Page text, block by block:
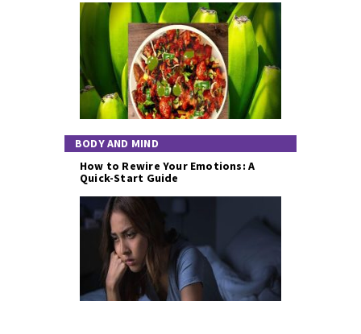
BODY AND MIND
How to Rewire Your Emotions: A
Quick-Start Guide